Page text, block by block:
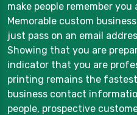
make people remember you
Memorable custom
just pass on an email
Showing that you are
indicator that you are
printing remains the
business contact
people, prospective